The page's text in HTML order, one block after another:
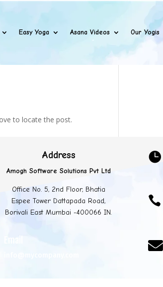
Easy Yoga Asana Videos Our Yogis
to locate the post.
Address
Amogh Software Solutions Pvt Ltd
Office No. 5, 2nd Floor, Bhatia
Espee Tower Dattapada Road,
Borivali East Mumbai -400066 IN.


